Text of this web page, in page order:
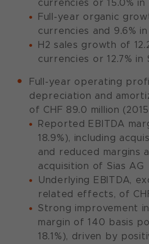
currencies or 15.0% in
Full-year organic
currencies and 9.6%
H2 sales growth of
currencies or 12.7% in
Full-year operating
depreciation and
of CHF 89.0 million
Reported EBITDA
18.9%), including
and reduced margins
acquisition of Sias AG
Underlying EBITDA,
related effects, of
Strong improvement
margin of 140 basis
18.1%), driven by